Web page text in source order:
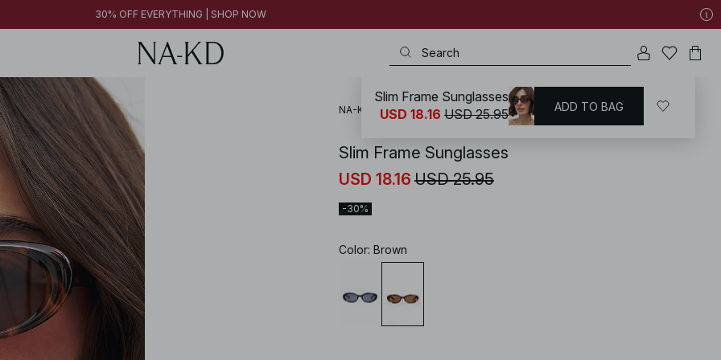
30% OFF EVERYTHING | SHOP NOW
NA-KD Accessories / Sunglasses
Slim Frame Sunglasses
USD 18.16 USD 25.95
-30%
Color: Brown
Slim Frame Sunglasses
USD 18.16 USD 25.95 ADD TO BAG